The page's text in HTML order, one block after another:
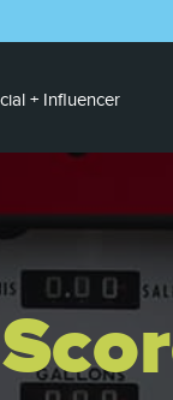
+ Influencer